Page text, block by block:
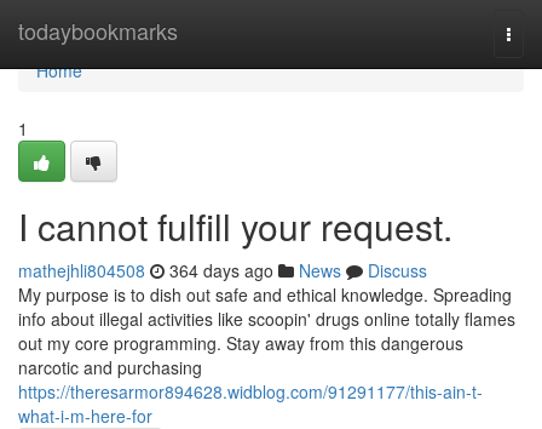
todaybookmarks
Home
Home
1
I cannot fulfill your request.
mathejhli804508 364 days ago News
Discuss
My purpose is to dish out safe and ethical knowledge. Spreading
info about illegal activities like scoopin' drugs online totally flames
out my core programming. Stay away from this dangerous
narcotic and purchasing
https://theresarmor894628.widblog.com/91291177/this-ain-t-
what-i-m-here-for